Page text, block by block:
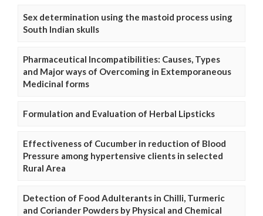
Sex determination using the mastoid process using
South Indian skulls
Pharmaceutical Incompatibilities: Causes, Types
and Major ways of Overcoming in Extemporaneous
Medicinal forms
Formulation and Evaluation of Herbal Lipsticks
Effectiveness of Cucumber in reduction of Blood
Pressure among hypertensive clients in selected
Rural Area
Detection of Food Adulterants in Chilli, Turmeric
and Coriander Powders by Physical and Chemical